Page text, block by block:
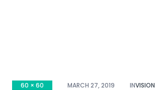
60 × 60 MARCH 27, 2019 INVISION